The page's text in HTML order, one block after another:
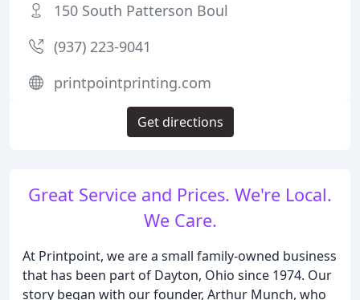
Great Service and Prices. We're Local.
We Care.
At Printpoint, we are a small family-owned business
that has been part of Dayton, Ohio since 1974. Our
story began with our founder, Arthur Munch, who
150 South Patterson Boul
(937) 223-9041
printpointprinting.com
Get directions